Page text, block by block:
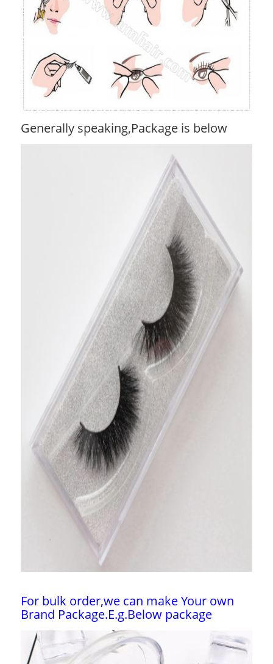
Generally speaking,Package is below
For bulk order,we can make Your own
Brand Package.E.g.Below package